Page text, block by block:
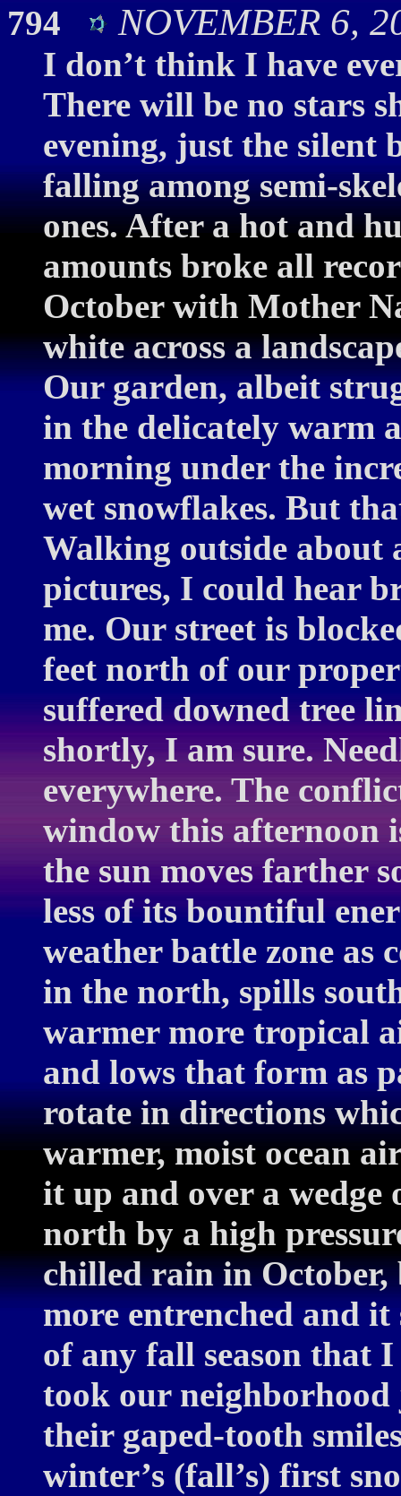
794 NOVEMBER 6,
I don’t think I have
There will be no stars
evening, just the silent
falling among semi-
ones. After a hot and
amounts broke all
October with Mother
white across a
Our garden, albeit
in the delicately warm
morning under the
wet snowflakes. But
Walking outside about
pictures, I could hear
me. Our street is
feet north of our
suffered downed tree
shortly, I am sure.
everywhere. The
window this afternoon
the sun moves farther
less of its bountiful
weather battle zone as
in the north, spills
warmer more tropical
and lows that form as
rotate in directions
warmer, moist ocean
it up and over a
north by a high
chilled rain in October,
more entrenched and it
of any fall season that
took our
their gaped-tooth
winter’s (fall’s) first